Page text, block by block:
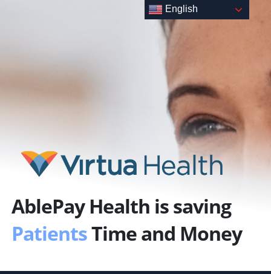
AblePay Health is saving
PatientsTime and Money
English